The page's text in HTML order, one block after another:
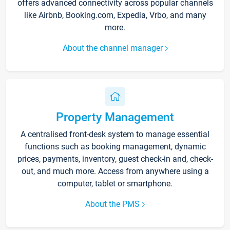
offers advanced connectivity across popular channels
like Airbnb, Booking.com, Expedia, Vrbo, and many
more.
About the channel manager
Property Management
A centralised front-desk system to manage essential
functions such as booking management, dynamic
prices, payments, inventory, guest check-in and, check-
out, and much more. Access from anywhere using a
computer, tablet or smartphone.
About the PMS